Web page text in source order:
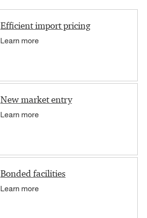
Efficient import pricing
Learn more
New market entry
Learn more
Bonded facilities
Learn more